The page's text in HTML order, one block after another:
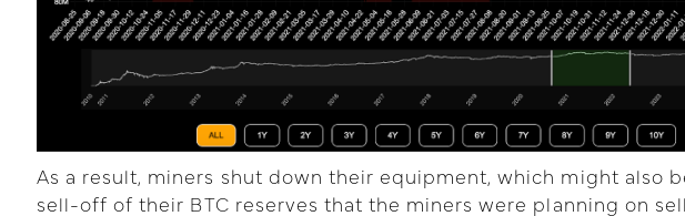
As a result, miners shut down their equipment, which might also
sell-off of their BTC reserves that the miners were planning on